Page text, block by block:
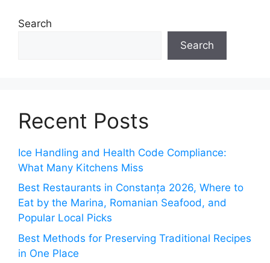
Search
Search
Recent Posts
Ice Handling and Health Code Compliance:
What Many Kitchens Miss
Best Restaurants in Constanța 2026, Where to
Eat by the Marina, Romanian Seafood, and
Popular Local Picks
Best Methods for Preserving Traditional Recipes
in One Place